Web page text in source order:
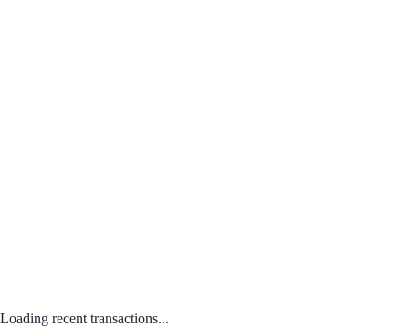
Loading recent transactions...